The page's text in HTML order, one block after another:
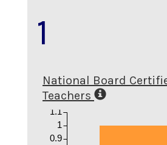
1
National Board
Teachers
0.9
1
1.1